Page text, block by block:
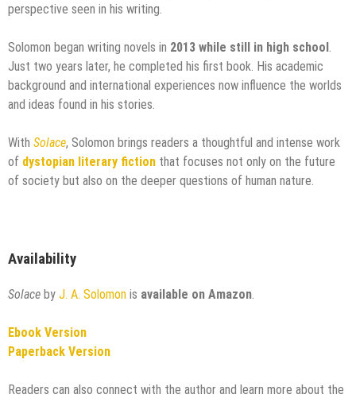
perspective seen in his writing.
Solomon began writing novels in 2013 while still in high school.
Just two years later, he completed his first book. His academic
background and international experiences now influence the worlds
and ideas found in his stories.
With Solace, Solomon brings readers a thoughtful and intense work
of dystopian literary fiction that focuses not only on the future
of society but also on the deeper questions of human nature.
Availability
Solace by J. A. Solomon is available on Amazon
Ebook Version
Paperback Version
Readers can also connect with the author and learn more about the